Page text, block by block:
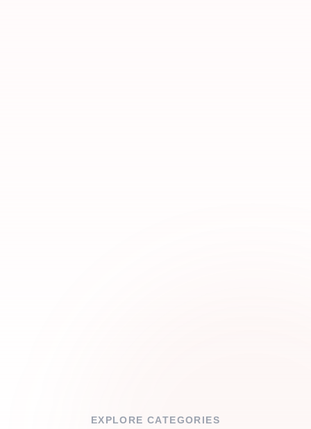
EXPLORE CATEGORIES